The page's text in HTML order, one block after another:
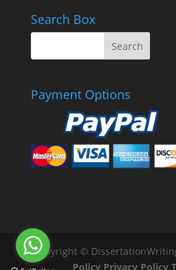
Search Box
Payment Options
Copyright ©
Policy Privacy Policy